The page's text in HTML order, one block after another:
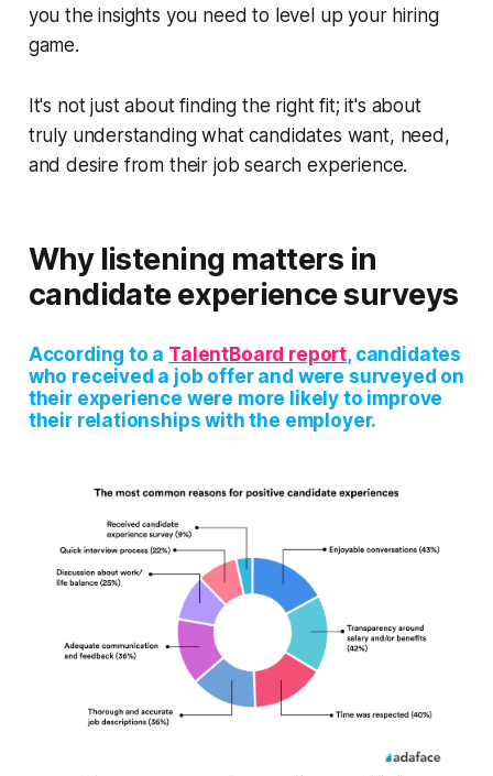
you the insights you need to level up your hiring
game.
It's not just about finding the right fit; it's about
truly understanding what candidates want, need,
and desire from their job search experience.
Why listening matters in
candidate experience surveys
According to a TalentBoard report, candidates
who received a job offer and were surveyed on
their experience were more likely to improve
their relationships with the employer.